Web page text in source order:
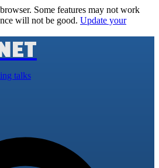
Some features may not work
will not be good. Update your
talks